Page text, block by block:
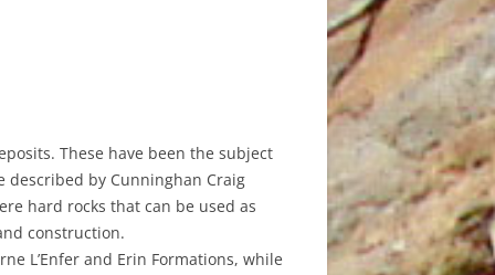
MAY
2018
These have been the subject
described by Cunninghan Craig
hard rocks that can be used as
construction.
L’Enfer and Erin Formations, while